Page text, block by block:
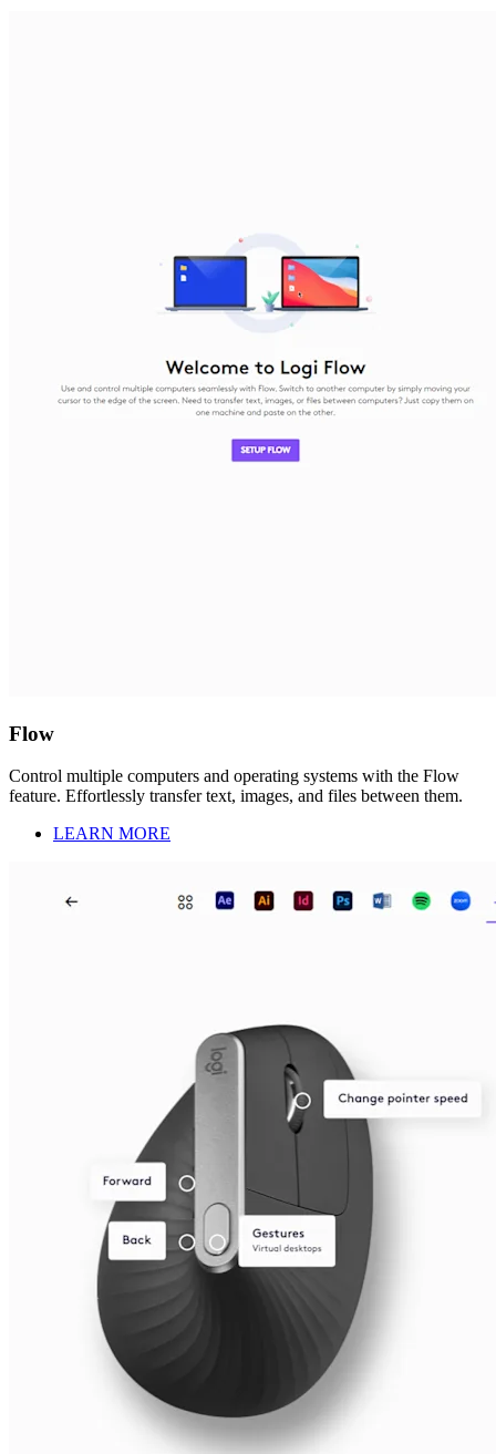
Flow
Control multiple computers and operating systems with the Flow
feature. Effortlessly transfer text, images, and files between them.
LEARN MORE